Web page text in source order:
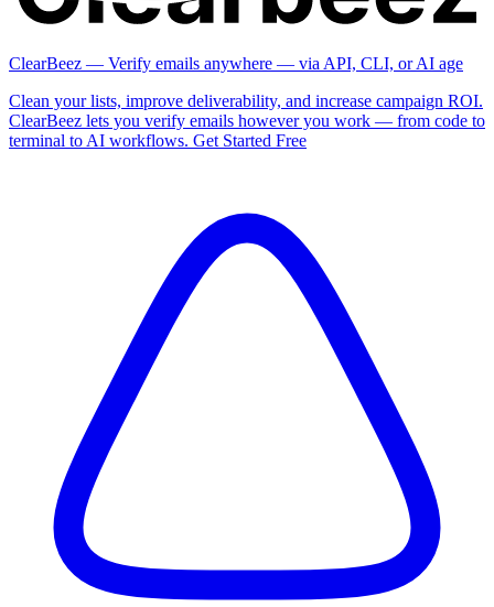
ClearBeez — Verify emails anywhere — via API, CLI, or AI age
Clean your lists, improve deliverability, and increase campaign ROI.
ClearBeez lets you verify emails however you work — from code to
terminal to AI workflows. Get Started Free